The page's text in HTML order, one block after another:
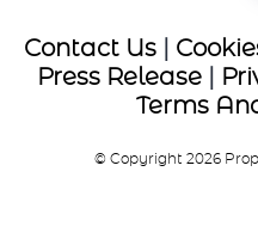
Contact Us|
Press Release|
Terms
© Copyright 2026